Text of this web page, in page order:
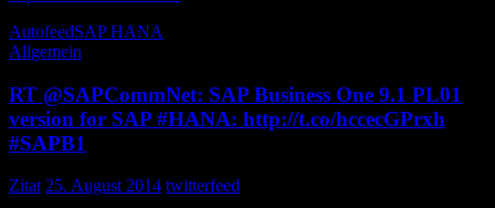
AutofeedSAP HANA
Allgemein
RT @SAPCommNet: SAP Business One 9.1 PL01
version for SAP #HANA: http://t.co/hccecGPrxh
#SAPB1
Zitat 25. August 2014 twitterfeed